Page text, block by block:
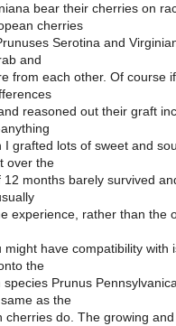
bear their cherries on
cherries
Serotina and
and
from each other. Of course
reasoned out their graft
I grafted lots of sweet and
over the
12 months barely survived
experience, rather than the
might have compatibility
the
species Prunus
as the
cherries do. The growing